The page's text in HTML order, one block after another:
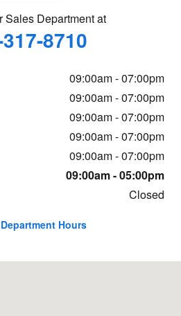
Sales Department at
8710
09:00am - 07:00pm
09:00am - 07:00pm
09:00am - 07:00pm
09:00am - 07:00pm
09:00am - 07:00pm
09:00am - 05:00pm
Closed
Hours